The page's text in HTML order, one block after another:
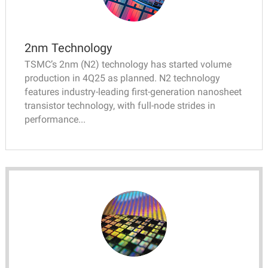
2nm Technology
TSMC’s 2nm (N2) technology has started volume
production in 4Q25 as planned. N2 technology
features industry-leading first-generation nanosheet
transistor technology, with full-node strides in
performance...